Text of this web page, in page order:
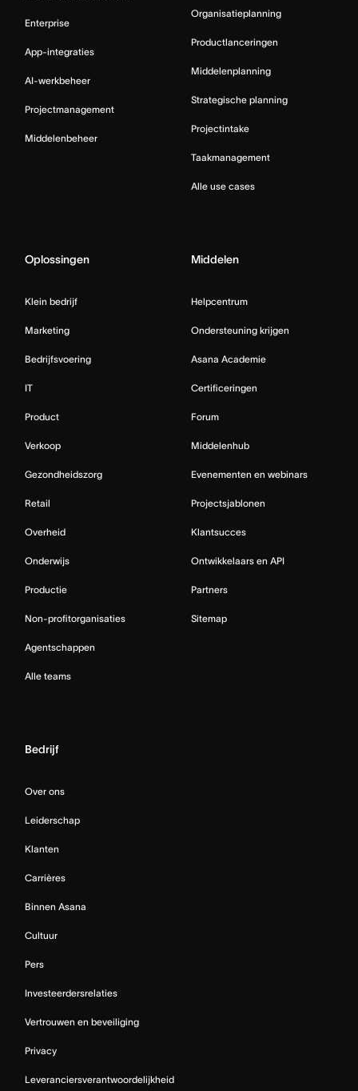
Enterprise
App-integraties
AI-werkbeheer
Projectmanagement
Middelenbeheer
Organisatieplanning
Productlanceringen
Middelenplanning
Strategische planning
Projectintake
Taakmanagement
Alle use cases
Oplossingen
Klein bedrijf
Marketing
Bedrijfsvoering
IT
Product
Verkoop
Gezondheidszorg
Retail
Overheid
Onderwijs
Productie
Non-profitorganisaties
Agentschappen
Alle teams
Middelen
Helpcentrum
Ondersteuning krijgen
Asana Academie
Certificeringen
Forum
Middelenhub
Evenementen en webinars
Projectsjablonen
Klantsucces
Ontwikkelaars en API
Partners
Sitemap
Bedrijf
Over ons
Leiderschap
Klanten
Carrières
Binnen Asana
Cultuur
Pers
Investeerdersrelaties
Vertrouwen en beveiliging
Privacy
Leveranciersverantwoordelijkheid